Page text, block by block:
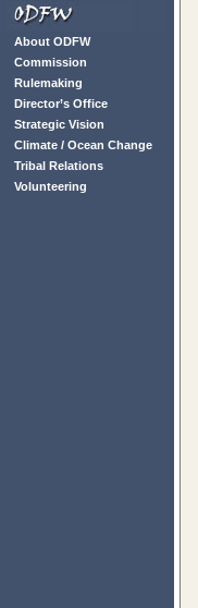
About ODFW
Commission
Rulemaking
Director’s Office
Strategic Vision
Climate / Ocean Change
Tribal Relations
Volunteering